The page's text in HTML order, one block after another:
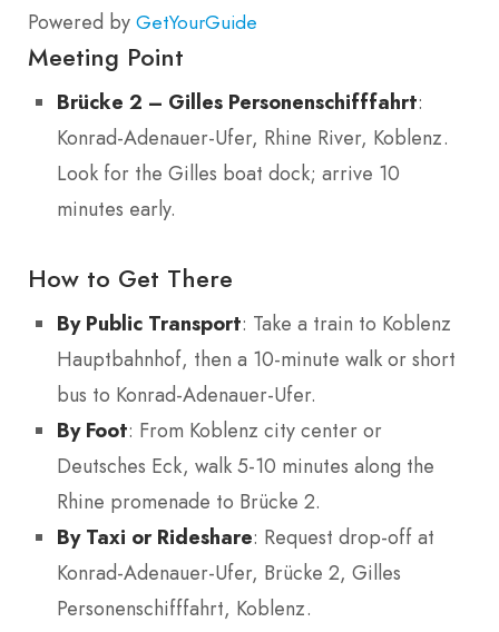
Powered by GetYourGuide
Meeting Point
Brücke 2 – Gilles Personenschifffahrt:
Konrad-Adenauer-Ufer, Rhine River, Koblenz.
Look for the Gilles boat dock; arrive 10
minutes early.
How to Get There
By Public Transport: Take a train to Koblenz
Hauptbahnhof, then a 10-minute walk or short
bus to Konrad-Adenauer-Ufer.
By Foot: From Koblenz city center or
Deutsches Eck, walk 5-10 minutes along the
Rhine promenade to Brücke 2.
By Taxi or Rideshare: Request drop-off at
Konrad-Adenauer-Ufer, Brücke 2, Gilles
Personenschifffahrt, Koblenz.